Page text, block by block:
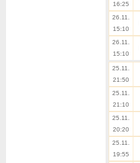
16:25
26.11.
15:10
26.11.
15:10
25.11.
21:50
25.11.
21:10
25.11.
20:20
25.11.
19:55